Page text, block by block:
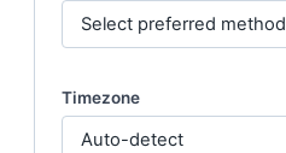
Timezone